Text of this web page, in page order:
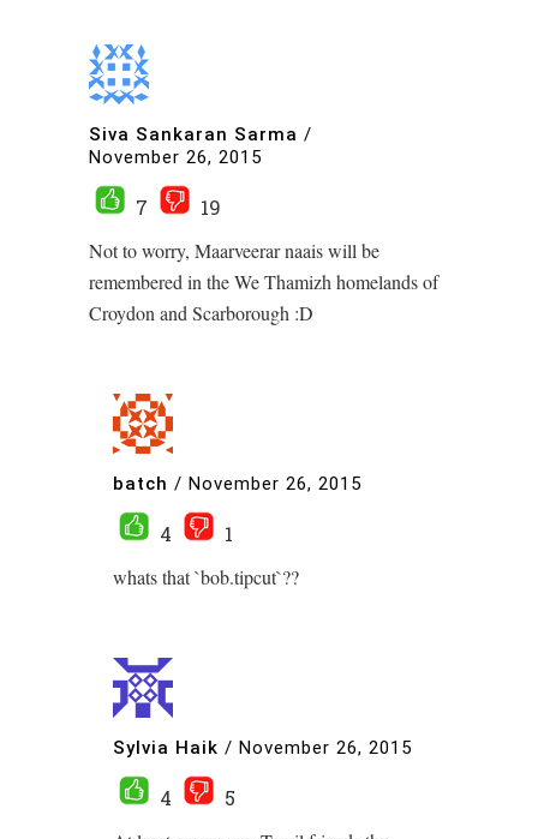
Siva Sankaran Sarma /
November 26, 2015
7
19
Not to worry, Maarveerar naais will be
remembered in the We Thamizh homelands of
Croydon and Scarborough :D
batch / November 26, 2015
4
1
whats that `bob.tipcut`??
Sylvia Haik / November 26, 2015
4
5